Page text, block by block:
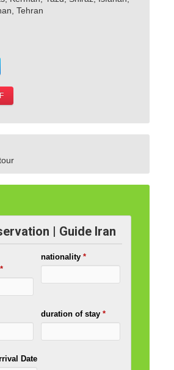
Tehran
| Guide Iran
*
nationality *
duration of stay *
Date